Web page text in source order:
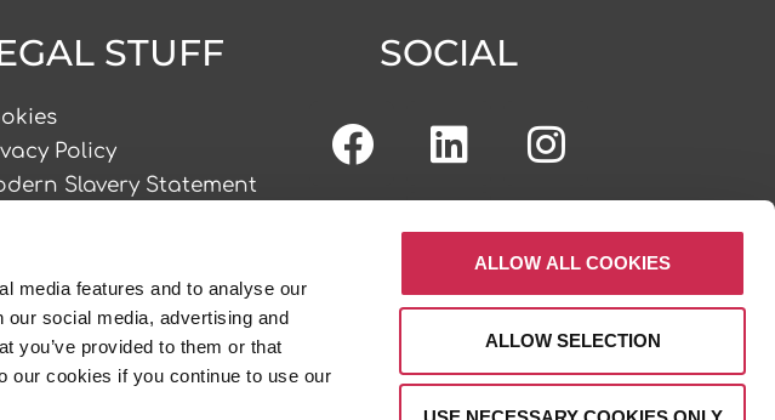
media features and to analyse our
social media, advertising and
you’ve provided to them or that
our cookies if you continue to use our
ALLOW ALL COOKIES
ALLOW SELECTION
STUFF
Policy
Slavery Statement
© Sprint Digital
SOCIAL